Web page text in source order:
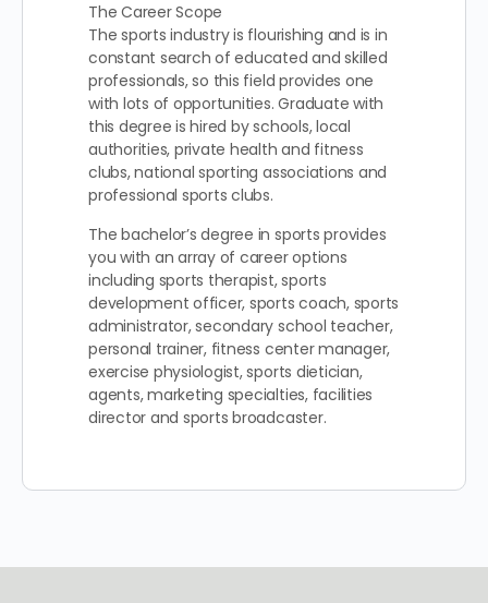
The Career Scope
The sports industry is flourishing and is in
constant search of educated and skilled
professionals, so this field provides one
with lots of opportunities. Graduate with
this degree is hired by schools, local
authorities, private health and fitness
clubs, national sporting associations and
professional sports clubs.
The bachelor’s degree in sports provides
you with an array of career options
including sports therapist, sports
development officer, sports coach, sports
administrator, secondary school teacher,
personal trainer, fitness center manager,
exercise physiologist, sports dietician,
agents, marketing specialties, facilities
director and sports broadcaster.